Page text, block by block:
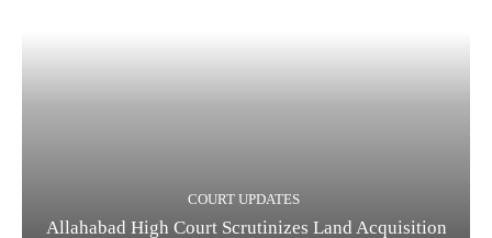
COURT UPDATES
Allahabad High Court Scrutinizes Land Acquisition